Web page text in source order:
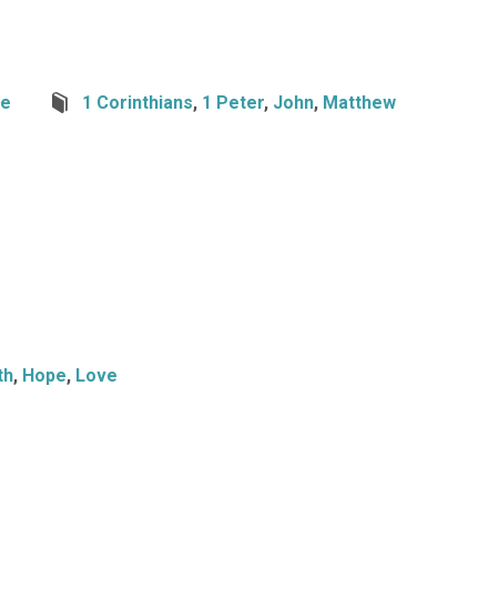
1 Corinthians, 1 Peter, John, Matthew
, Hope, Love